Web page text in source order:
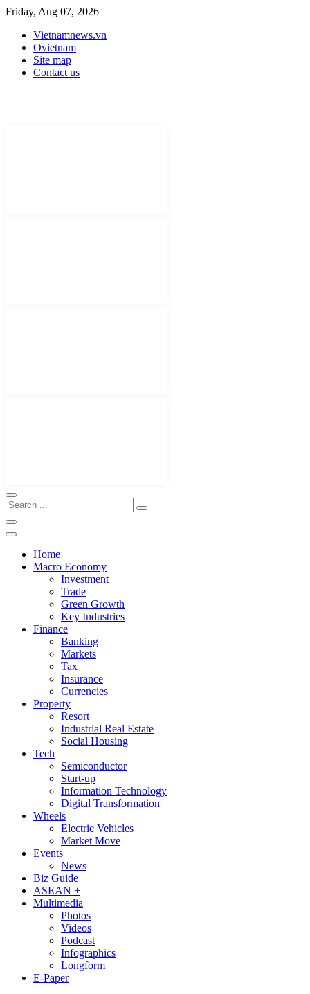
Friday, Aug 07, 2026
Vietnamnews.vn
Ovietnam
Site map
Contact us
Home
Macro Economy
Investment
Trade
Green Growth
Key Industries
Finance
Banking
Markets
Tax
Insurance
Currencies
Property
Resort
Industrial Real Estate
Social Housing
Tech
Semiconductor
Start-up
Information Technology
Digital Transformation
Wheels
Electric Vehicles
Market Move
Events
News
Biz Guide
ASEAN +
Multimedia
Photos
Videos
Podcast
Infographics
Longform
E-Paper